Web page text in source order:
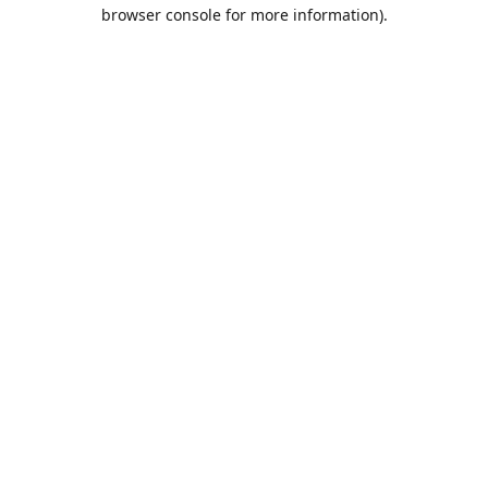
browser console for more information).